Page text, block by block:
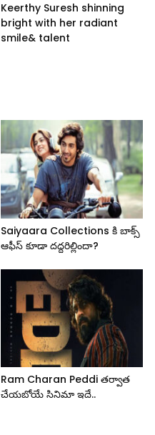
Keerthy Suresh shinning
bright with her radiant
smile& talent
Saiyaara Collections కి బాక్స్
ఆఫీస్ కూడా దద్దరిల్లిందా?
Ram Charan Peddi తర్వాత
చేయబోయే సినిమా ఇదే..